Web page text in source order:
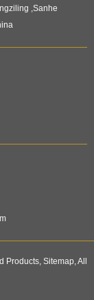
,Sanhe
Products, Sitemap,All